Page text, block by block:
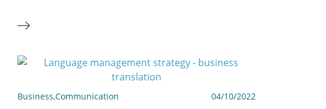
Business,Communication 04/10/2022